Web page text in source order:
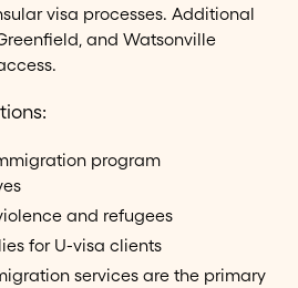
visa processes. Additional
and Watsonville
program
and refugees
for U-visa clients
services are the primary